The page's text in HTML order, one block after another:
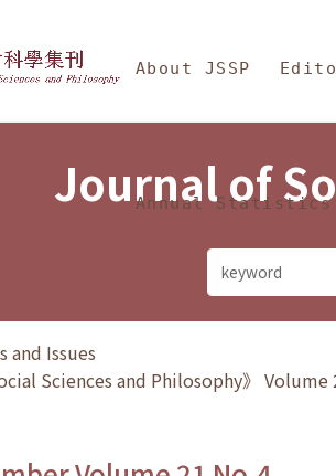
Social Sciences
About JSSP
Annual Statistics
Journal of
and Issues
Sciences and Philosophy》